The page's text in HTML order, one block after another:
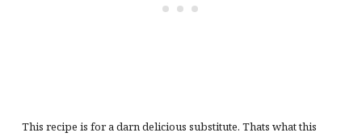
This recipe is for a darn delicious substitute. Thats what this